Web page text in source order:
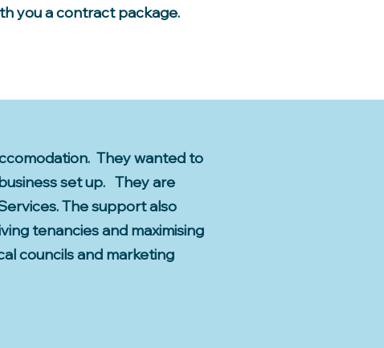
you a contract package.
They wanted to
set up. They are
The support also
tenancies and maximising
councils and marketing